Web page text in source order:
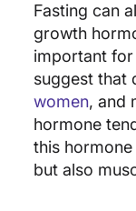
Fasting can
growth
important
suggest that
women, and
hormone
this
but also